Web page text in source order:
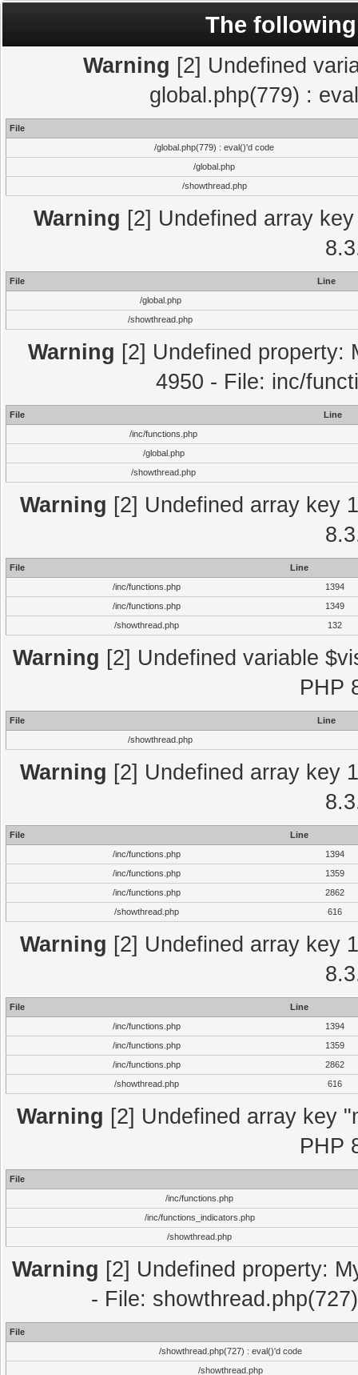
The
Warning [2] Undefined
global.php(779) :
File
/global.php(779) : eval()'d code
/global.php
/showthread.php
Warning [2] Undefined array
File
Line
/global.php
/showthread.php
Warning [2] Undefined property:
4950 - File: inc/
File
Line
/inc/functions.php
/global.php
/showthread.php
Warning [2] Undefined array key
File
Line
/inc/functions.php
1394
/inc/functions.php
1349
/showthread.php
132
Warning [2] Undefined variable
PHP
File
Line
/showthread.php
Warning [2] Undefined array key
File
Line
/inc/functions.php
1394
/inc/functions.php
1359
/inc/functions.php
2862
/showthread.php
616
Warning [2] Undefined array key
File
Line
/inc/functions.php
1394
/inc/functions.php
1359
/inc/functions.php
2862
/showthread.php
616
Warning [2] Undefined array key
PHP
File
/inc/functions.php
/inc/functions_indicators.php
/showthread.php
Warning [2] Undefined property:
- File:
File
/showthread.php(727) : eval()'d code
/showthread.php